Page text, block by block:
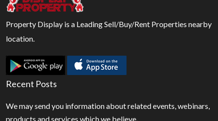
Property Display is a Leading Sell/Buy/Rent Properties nearby
location.
Recent Posts
We may send you information about related events, webinars,
products and services which we believe.